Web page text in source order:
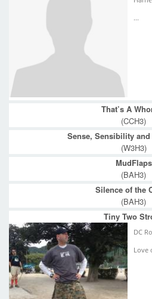
...
That’s A
(CCH3)
Sense, Sensibility
(W3H3)
MudFlaps
(BAH3)
Silence of the
(BAH3)
Tiny Two
DC
Love